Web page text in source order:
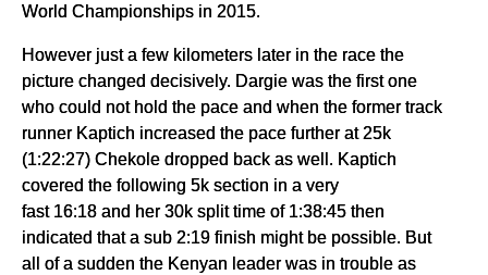
World Championships in 2015.
However just a few kilometers later in the race the
picture changed decisively. Dargie was the first one
who could not hold the pace and when the former track
runner Kaptich increased the pace further at 25k
(1:22:27) Chekole dropped back as well. Kaptich
covered the following 5k section in a very
fast 16:18 and her 30k split time of 1:38:45 then
indicated that a sub 2:19 finish might be possible. But
all of a sudden the Kenyan leader was in trouble as